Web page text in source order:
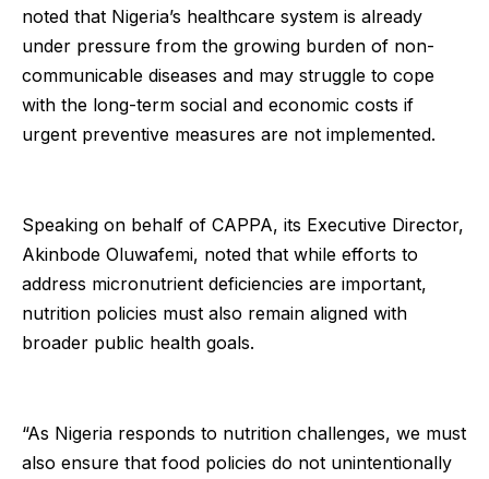
noted that Nigeria’s healthcare system is already
under pressure from the growing burden of non-
communicable diseases and may struggle to cope
with the long-term social and economic costs if
urgent preventive measures are not implemented.
Speaking on behalf of CAPPA, its Executive Director,
Akinbode Oluwafemi, noted that while efforts to
address micronutrient deficiencies are important,
nutrition policies must also remain aligned with
broader public health goals.
“As Nigeria responds to nutrition challenges, we must
also ensure that food policies do not unintentionally